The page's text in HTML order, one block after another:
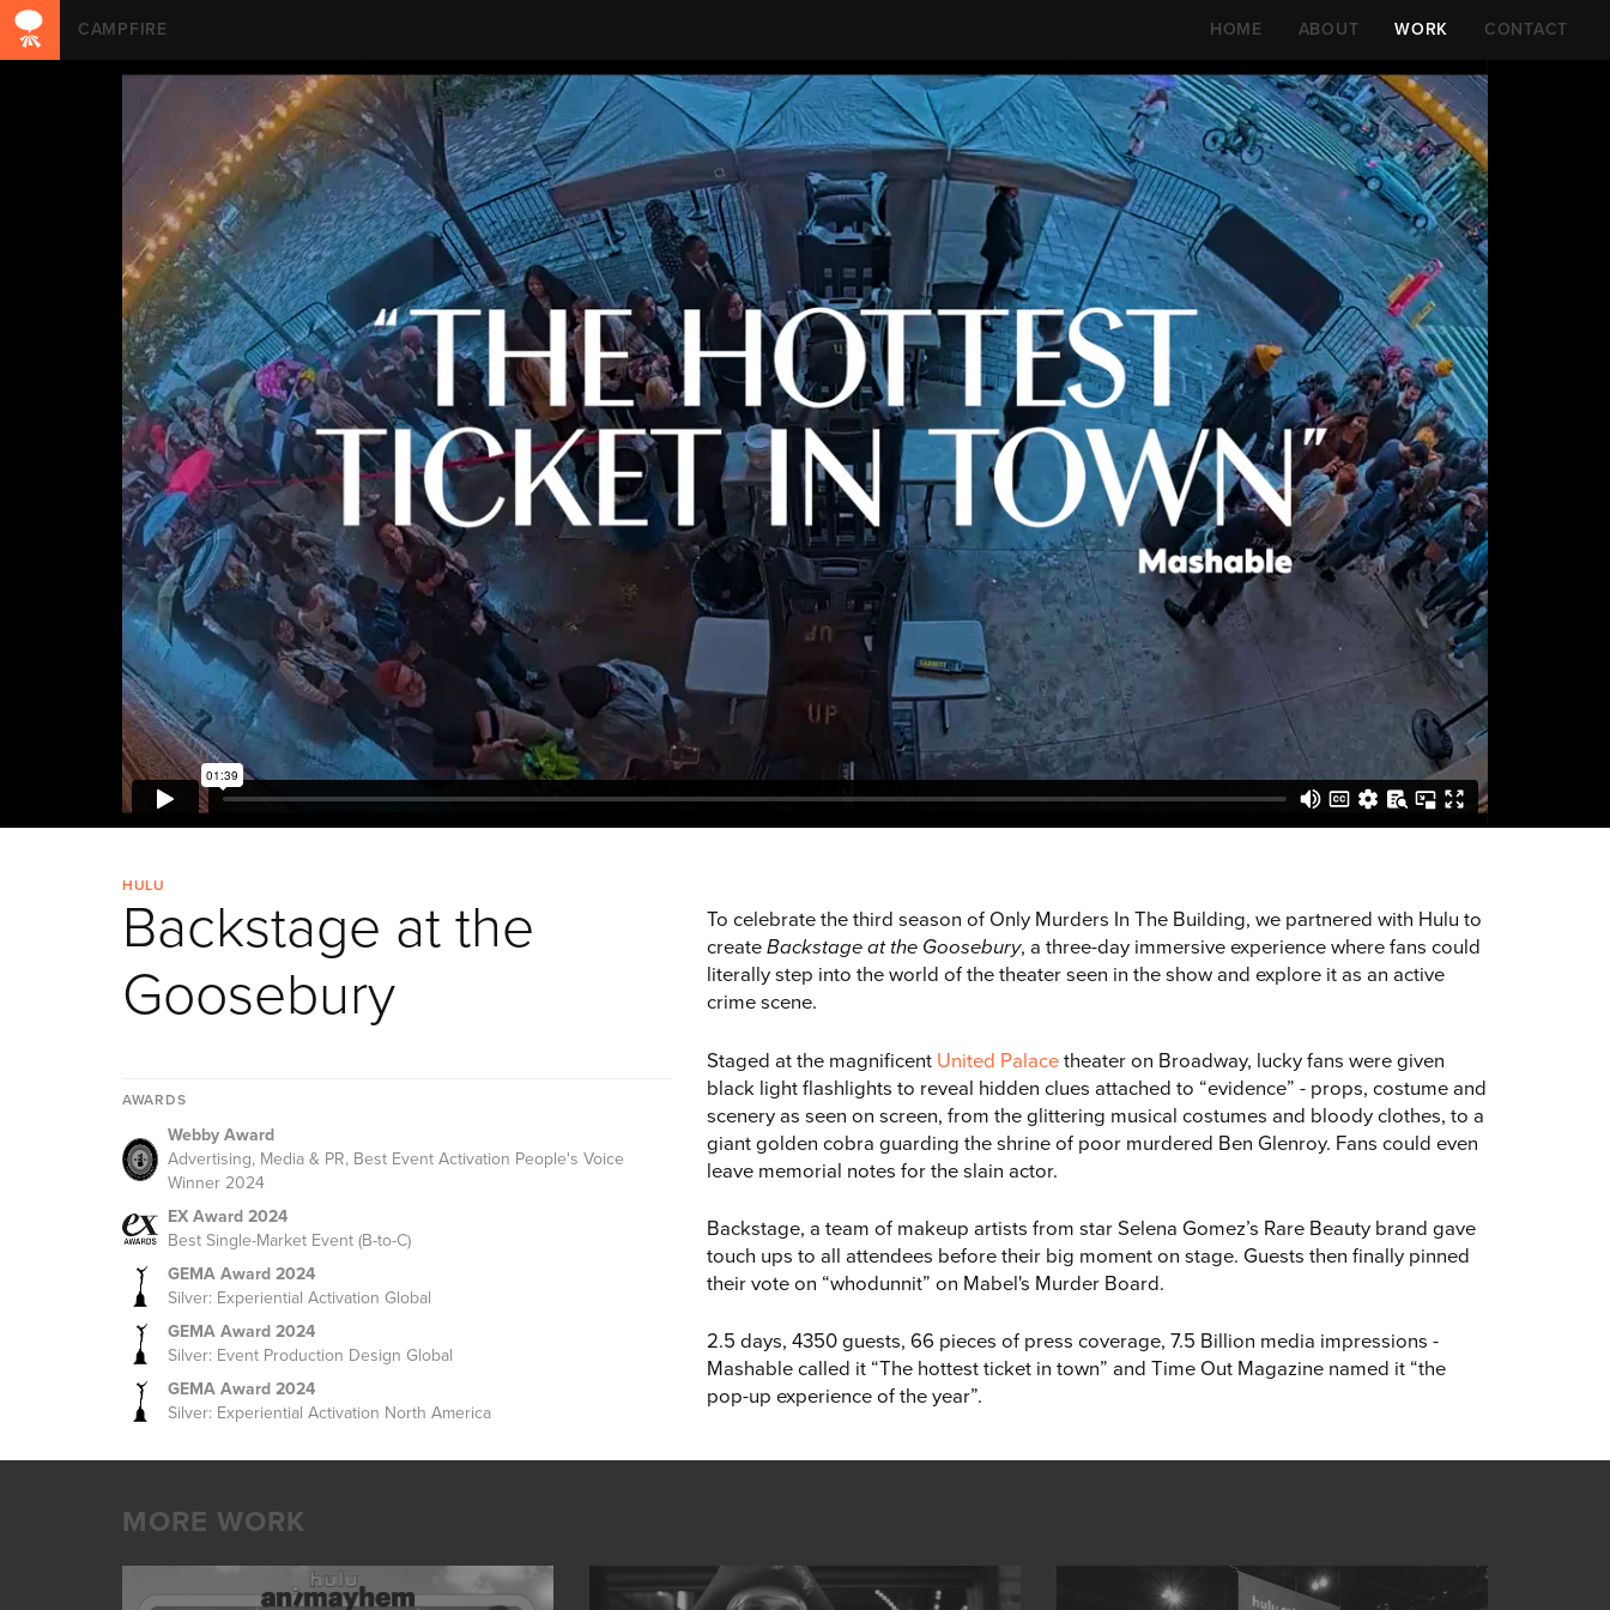
CAMPFIRE HOME ABOUT WORK CONTACT
HULU
Backstage at the
Goosebury
AWARDS
Webby Award
Advertising, Media & PR, Best Event Activation People's Voice
Winner 2024
EX Award 2024
Best Single-Market Event (B-to-C)
GEMA Award 2024
Silver: Experiential Activation Global
GEMA Award 2024
Silver: Event Production Design Global
GEMA Award 2024
Silver: Experiential Activation North America
To celebrate the third season of Only Murders In The Building, we partnered with Hulu to
create Backstage at the Goosebury, a three-day immersive experience where fans could
literally step into the world of the theater seen in the show and explore it as an active
crime scene.
Staged at the magnificent United Palacetheater on Broadway, lucky fans were given
black light flashlights to reveal hidden clues attached to “evidence” - props, costume and
scenery as seen on screen, from the glittering musical costumes and bloody clothes, to a
giant golden cobra guarding the shrine of poor murdered Ben Glenroy. Fans could even
leave memorial notes for the slain actor.
Backstage, a team of makeup artists from star Selena Gomez’s Rare Beauty brand gave
touch ups to all attendees before their big moment on stage. Guests then finally pinned
their vote on “whodunnit” on Mabel's Murder Board.
2.5 days, 4350 guests, 66 pieces of press coverage, 7.5 Billion media impressions -
Mashable called it “The hottest ticket in town” and Time Out Magazine named it “the
pop-up experience of the year”.
MORE WORK